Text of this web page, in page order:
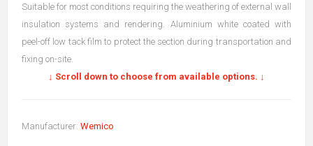
Suitable for most conditions requiring the weathering of external wall
insulation systems and rendering. Aluminium white coated with
peel-off low tack film to protect the section during transportation and
fixing on-site.
↓ Scroll down to choose from available options. ↓
Manufacturer: Wemico